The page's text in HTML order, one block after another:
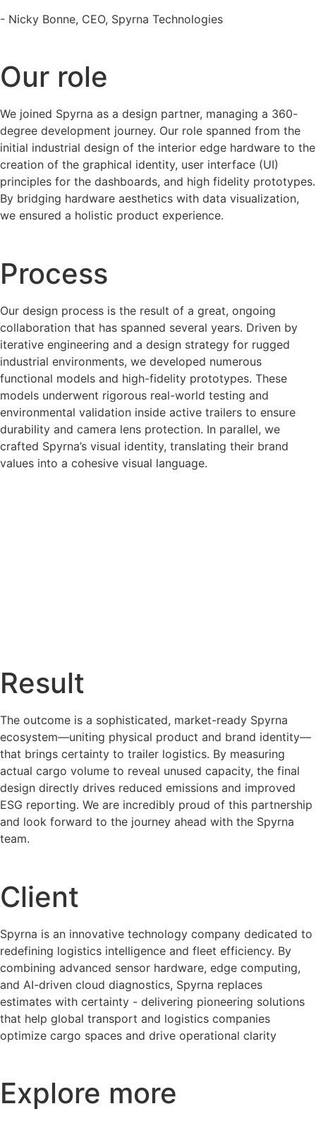
- Nicky Bonne, CEO, Spyrna Technologies
Our role
We joined Spyrna as a design partner, managing a 360-
degree development journey. Our role spanned from the
initial industrial design of the interior edge hardware to the
creation of the graphical identity, user interface (UI)
principles for the dashboards, and high fidelity prototypes.
By bridging hardware aesthetics with data visualization,
we ensured a holistic product experience.
Process
Our design process is the result of a great, ongoing
collaboration that has spanned several years. Driven by
iterative engineering and a design strategy for rugged
industrial environments, we developed numerous
functional models and high-fidelity prototypes. These
models underwent rigorous real-world testing and
environmental validation inside active trailers to ensure
durability and camera lens protection. In parallel, we
crafted Spyrna’s visual identity, translating their brand
values into a cohesive visual language.
Result
The outcome is a sophisticated, market-ready Spyrna
ecosystem—uniting physical product and brand identity—
that brings certainty to trailer logistics. By measuring
actual cargo volume to reveal unused capacity, the final
design directly drives reduced emissions and improved
ESG reporting. We are incredibly proud of this partnership
and look forward to the journey ahead with the Spyrna
team.
Client
Spyrna is an innovative technology company dedicated to
redefining logistics intelligence and fleet efficiency. By
combining advanced sensor hardware, edge computing,
and AI-driven cloud diagnostics, Spyrna replaces
estimates with certainty - delivering pioneering solutions
that help global transport and logistics companies
optimize cargo spaces and drive operational clarity
Explore more